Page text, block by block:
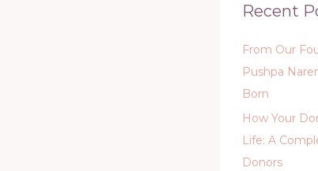
Recent
From Our
Pushpa
Born
How Your
Life: A
Donors